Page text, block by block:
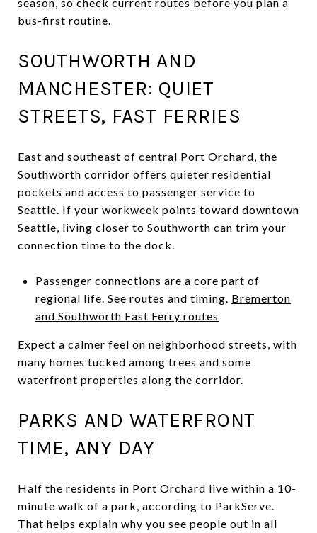
bus-first routine.
SOUTHWORTH AND
MANCHESTER: QUIET
STREETS, FAST FERRIES
East and southeast of central Port Orchard, the
Southworth corridor offers quieter residential
pockets and access to passenger service to
Seattle. If your workweek points toward downtown
Seattle, living closer to Southworth can trim your
connection time to the dock.
Passenger connections are a core part of
regional life. See routes and timing. Bremerton
and Southworth Fast Ferry routes
Expect a calmer feel on neighborhood streets, with
many homes tucked among trees and some
waterfront properties along the corridor.
PARKS AND WATERFRONT
TIME, ANY DAY
Half the residents in Port Orchard live within a 10-
minute walk of a park, according to ParkServe.
That helps explain why you see people out in all